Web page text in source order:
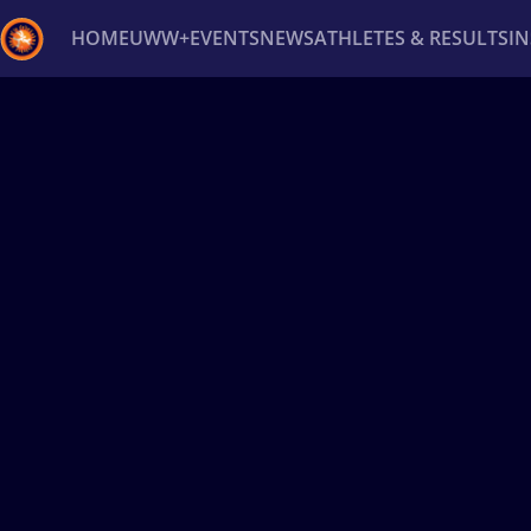
HOMEUWW+EVENTSNEWSATHLETES & RESULTS